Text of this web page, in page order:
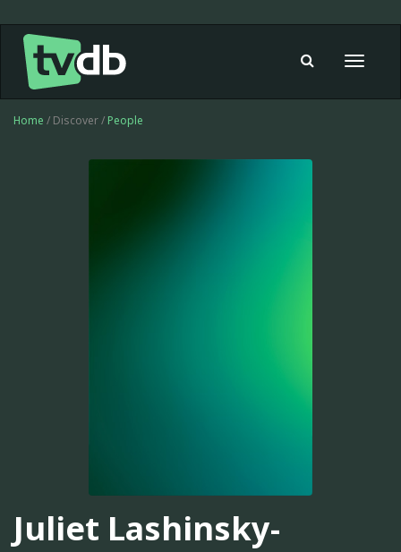
Toggle
Home / Discover / People
Juliet Lashinsky-